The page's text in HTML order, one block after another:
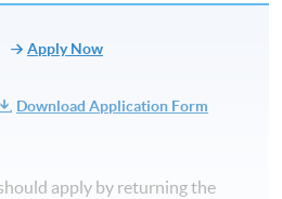
/ 7:00pm - 10:00pm, and
Apply Now
Download Application Form
apply by returning the